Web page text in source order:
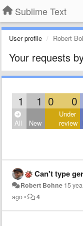
Sublime Text
User profile Robert
Your requests
1 1 0 0
All New
Under
review
Can't type
Robert Bohne 15
ago• 4